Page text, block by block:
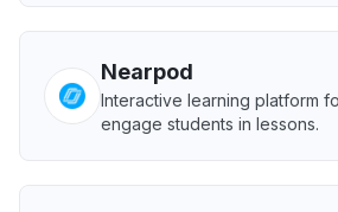
Nearpod
Interactive learning platform
engage students in lessons.